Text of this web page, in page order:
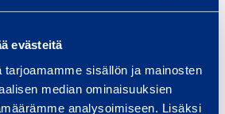
evästeitä
tarjoamamme sisällön ja mainosten
median ominaisuuksien
analysoimiseen. Lisäksi
(www.ramirent.com) has also
with a new look. The
rounder softer shapes